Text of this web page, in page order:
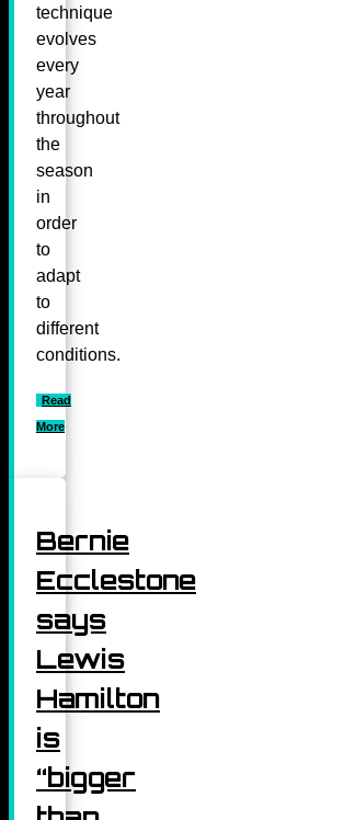
technique
evolves
every
year
throughout
the
season
in
order
to
adapt
to
different
conditions.
Read
More
Bernie
Ecclestone
says
Lewis
Hamilton
is
“bigger